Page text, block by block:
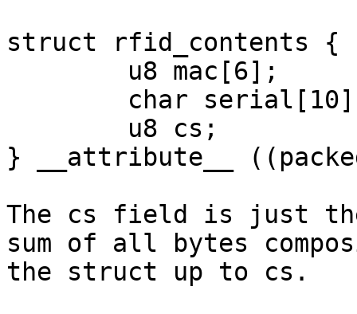
struct rfid_contents {
} __attribute__
The cs field is just
sum of all bytes
the struct up to cs.